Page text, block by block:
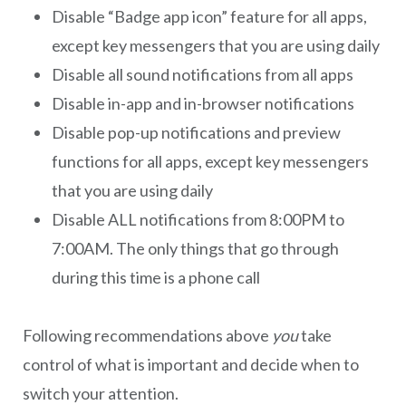
Disable “Badge app icon” feature for all apps,
except key messengers that you are using daily
Disable all sound notifications from all apps
Disable in-app and in-browser notifications
Disable pop-up notifications and preview
functions for all apps, except key messengers
that you are using daily
Disable ALL notifications from 8:00PM to
7:00AM. The only things that go through
during this time is a phone call
Following recommendations above youtake
control of what is important and decide when to
switch your attention.